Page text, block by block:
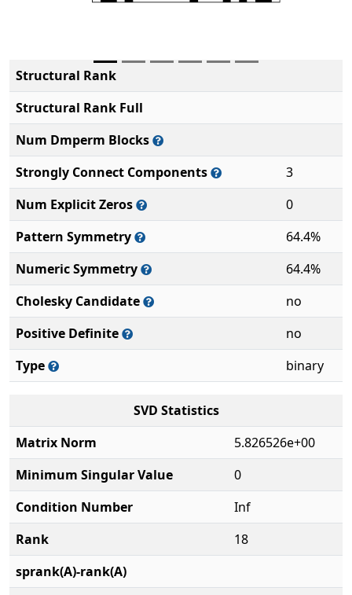
Structural Rank
Structural Rank Full
Num Dmperm Blocks
Strongly Connect Components
3
Num Explicit Zeros
0
Pattern Symmetry
64.4%
Numeric Symmetry
64.4%
Cholesky Candidate
no
Positive Definite
no
Type
binary
SVD Statistics
Matrix Norm
5.826526e+00
Minimum Singular Value
0
Condition Number
Inf
Rank
18
sprank(A)-rank(A)